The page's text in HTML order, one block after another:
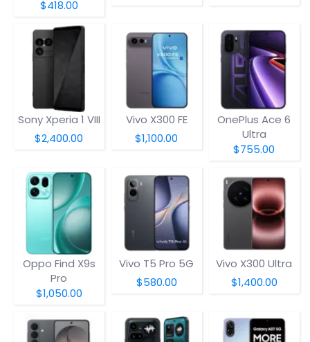
$418.00
Sony Xperia 1 VIII
$2,400.00
Vivo X300 FE
$1,100.00
OnePlus Ace 6
Ultra
$755.00
Oppo Find X9s
Pro
$1,050.00
Vivo T5 Pro 5G
$580.00
Vivo X300 Ultra
$1,400.00